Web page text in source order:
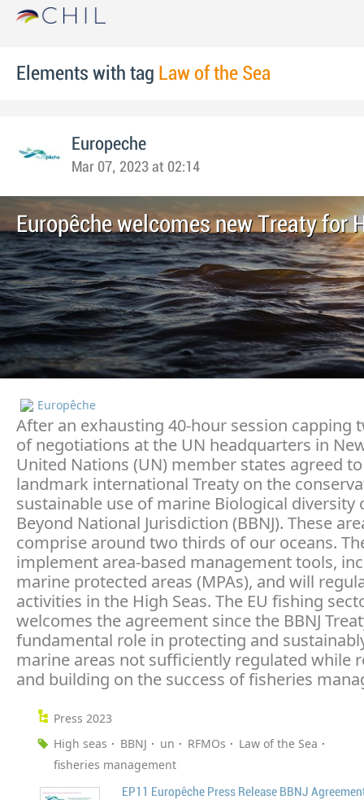
Elements with tag Law of the Sea
Europeche
Mar 07, 2023 at 02:14
Europêche welcomes new Treaty for
Europêche
After an exhausting 40-hour session capping
of negotiations at the UN headquarters in
United Nations (UN) member states agreed
landmark international Treaty on the
sustainable use of marine Biological diversity
Beyond National Jurisdiction (BBNJ). These
comprise around two thirds of our oceans.
implement area-based management tools,
marine protected areas (MPAs), and will
activities in the High Seas. The EU fishing
welcomes the agreement since the BBNJ
fundamental role in protecting and
marine areas not sufficiently regulated while
and building on the success of fisheries
Press 2023
High seas
BBNJ un RFMOs
Law of the Sea
fisheries management
EP11 Europêche Press Release BBNJ